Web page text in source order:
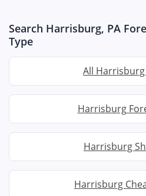
Search Harrisburg, PA
Type
All
Harrisburg
Harrisburg
Harrisburg